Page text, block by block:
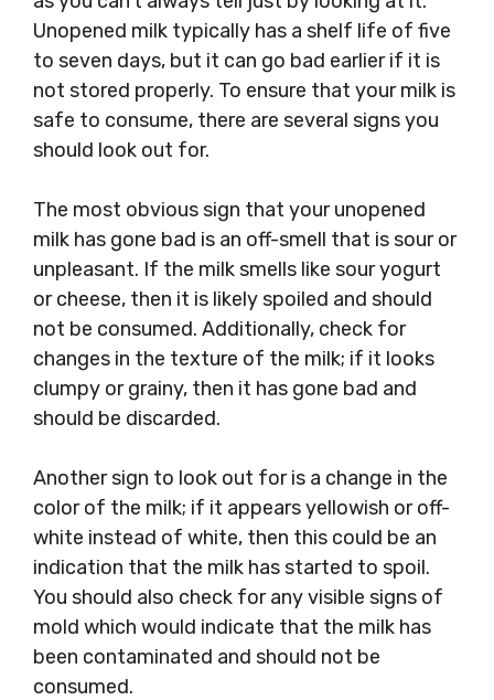
Unopened milk typically has a shelf life of five
to seven days, but it can go bad earlier if it is
not stored properly. To ensure that your milk is
safe to consume, there are several signs you
should look out for.
The most obvious sign that your unopened
milk has gone bad is an off-smell that is sour or
unpleasant. If the milk smells like sour yogurt
or cheese, then it is likely spoiled and should
not be consumed. Additionally, check for
changes in the texture of the milk; if it looks
clumpy or grainy, then it has gone bad and
should be discarded.
Another sign to look out for is a change in the
color of the milk; if it appears yellowish or off-
white instead of white, then this could be an
indication that the milk has started to spoil.
You should also check for any visible signs of
mold which would indicate that the milk has
been contaminated and should not be
consumed.